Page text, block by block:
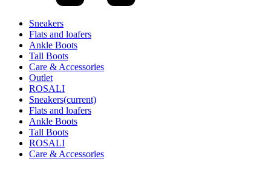
Sneakers
Flats and loafers
Ankle Boots
Tall Boots
Care & Accessories
Outlet
ROSALI
Sneakers(current)
Flats and loafers
Ankle Boots
Tall Boots
ROSALI
Care & Accessories